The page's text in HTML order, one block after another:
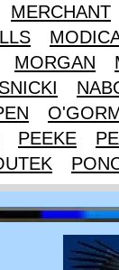
MERCHANT
MORGAN
PEEKE